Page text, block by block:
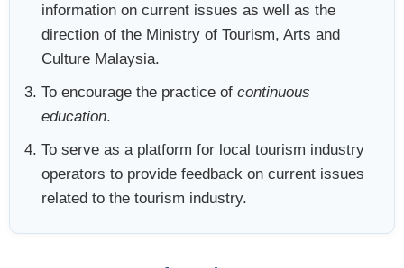
information on current issues as well as the
direction of the Ministry of Tourism, Arts and
Culture Malaysia.
To encourage the practice of continuous
education.
To serve as a platform for local tourism industry
operators to provide feedback on current issues
related to the tourism industry.